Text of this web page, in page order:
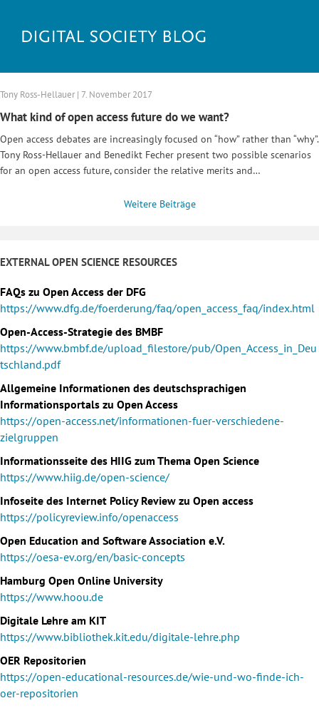
Tony Ross-Hellauer | 7. November 2017
What kind of open access future do we want?
Open access debates are increasingly focused on “how” rather than “why”.
Tony Ross-Hellauer and Benedikt Fecher present two possible scenarios
for an open access future, consider the relative merits and…
Weitere Beiträge
EXTERNAL OPEN SCIENCE RESOURCES
FAQs zu Open Access der DFG
https://www.dfg.de/foerderung/faq/open_access_faq/index.html
Open-Access-Strategie des BMBF
https://www.bmbf.de/upload_filestore/pub/Open_Access_in_Deu
tschland.pdf
Allgemeine Informationen des deutschsprachigen
Informationsportals zu Open Access
https://open-access.net/informationen-fuer-verschiedene-
zielgruppen
Informationsseite des HIIG zum Thema Open Science
https://www.hiig.de/open-science/
Infoseite des Internet Policy Review zu Open access
https://policyreview.info/openaccess
Open Education and Software Association e.V.
https://oesa-ev.org/en/basic-concepts
Hamburg Open Online University
https://www.hoou.de
Digitale Lehre am KIT
https://www.bibliothek.kit.edu/digitale-lehre.php
OER Repositorien
https://open-educational-resources.de/wie-und-wo-finde-ich-
oer-repositorien